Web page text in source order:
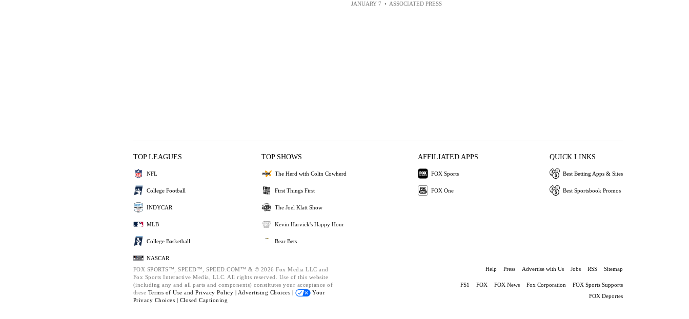
JANUARY 7 • ASSOCIATED PRESS
TOP LEAGUES
NFL
College Football
INDYCAR
MLB
College Basketball
NASCAR
TOP SHOWS
The Herd with Colin Cowherd
First Things First
The Joel Klatt Show
Kevin Harvick's Happy Hour
Bear Bets
AFFILIATED APPS
FOX Sports
FOX One
QUICK LINKS
Best Betting Apps & Sites
Best Sportsbook Promos
FOX SPORTS™, SPEED™, SPEED.COM™ & © 2026 Fox Media LLC and
Fox Sports Interactive Media, LLC. All rights reserved. Use of this website
(including any and all parts and components) constitutes your acceptance of
these Terms of Use and Privacy Policy | Advertising Choices |
Your
Privacy Choices | Closed Captioning
Help Press Advertise with Us Jobs RSS Sitemap
FS1 FOX FOX News Fox Corporation
FOX Sports Supports
FOX Deportes